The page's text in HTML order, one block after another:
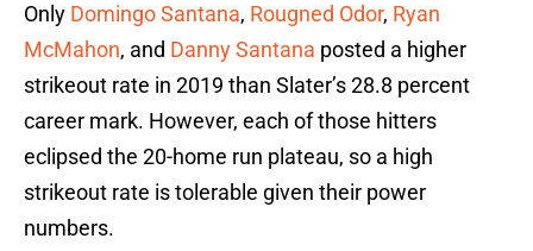
Only Domingo Santana, Rougned Odor, Ryan
McMahon, and Danny Santana posted a higher
strikeout rate in 2019 than Slater’s 28.8 percent
career mark. However, each of those hitters
eclipsed the 20-home run plateau, so a high
strikeout rate is tolerable given their power
numbers.